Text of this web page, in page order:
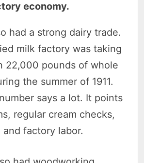
economy.
had a strong dairy trade.
milk factory was taking
22,000 pounds of whole
the summer of 1911.
says a lot. It points
regular cream checks,
factory labor.